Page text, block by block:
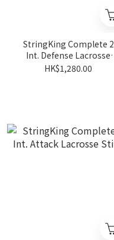
StringKing Complete 2
Int. Defense Lacrosse
Stick
HK$1,280.00